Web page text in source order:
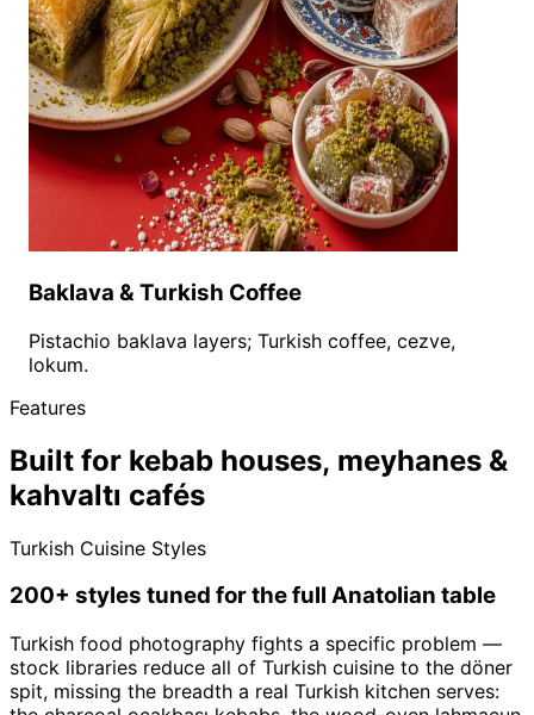
Baklava & Turkish Coffee
Pistachio baklava layers; Turkish coffee, cezve,
lokum.
Features
Built for kebab houses, meyhanes &
kahvaltı cafés
Turkish Cuisine Styles
200+ styles tuned for the full Anatolian table
Turkish food photography fights a specific problem —
stock libraries reduce all of Turkish cuisine to the döner
spit, missing the breadth a real Turkish kitchen serves: